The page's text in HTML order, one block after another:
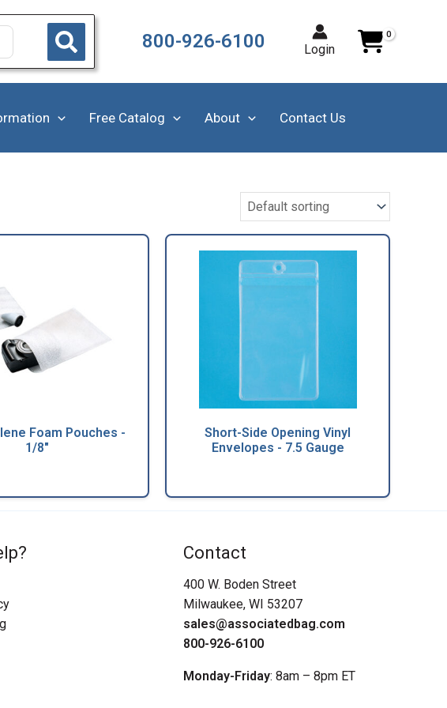
800-926-6100 Login
Free Catalog About Contact Us
Foam Pouches -
1/8"
Short-Side Opening Vinyl
Envelopes - 7.5 Gauge
Contact
400 W. Boden Street
Milwaukee, WI 53207
sales@associatedbag.com
800-926-6100
Monday-Friday: 8am – 8pm ET